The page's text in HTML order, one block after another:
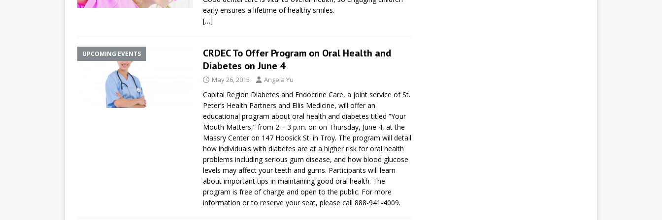
early ensures a lifetime of healthy smiles.
[…]
UPCOMING EVENTS
CRDEC To Offer Program on Oral Health and
Diabetes on June 4
May 26, 2015 Angela Yu
Capital Region Diabetes and Endocrine Care, a joint service of St.
Peter’s Health Partners and Ellis Medicine, will offer an
educational program about oral health and diabetes titled “Your
Mouth Matters,” from 2 – 3 p.m. on on Thursday, June 4, at the
Massry Center on 147 Hoosick St. in Troy. The program will detail
how individuals with diabetes are at a higher risk for oral health
problems including serious gum disease, and how blood glucose
levels may affect your teeth and gums. Participants will learn
about important tips in maintaining good oral health. The
program is free of charge and open to the public. For more
information or to reserve your seat, please call 888-941-4009.